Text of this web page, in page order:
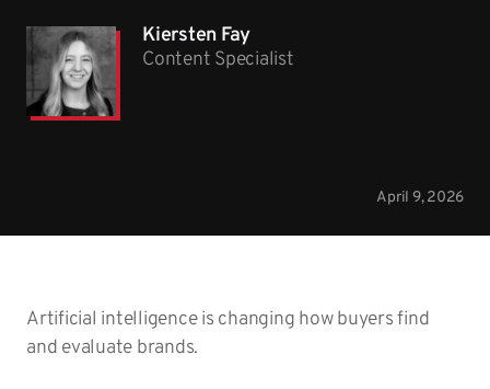
Kiersten Fay
Content Specialist
April 9, 2026
Artificial intelligence is changing how buyers find
and evaluate brands.